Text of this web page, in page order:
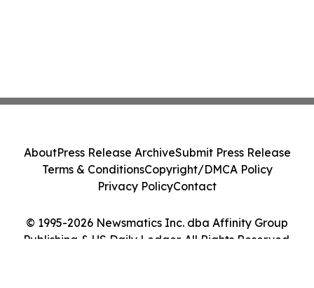
© 1995-2026 Newsmatics Inc. dba Affinity Group
Publishing & US Daily Ledger. All Rights Reserved.
AboutPress Release ArchiveSubmit Press Release
Terms & ConditionsCopyright/DMCA Policy
Privacy PolicyContact